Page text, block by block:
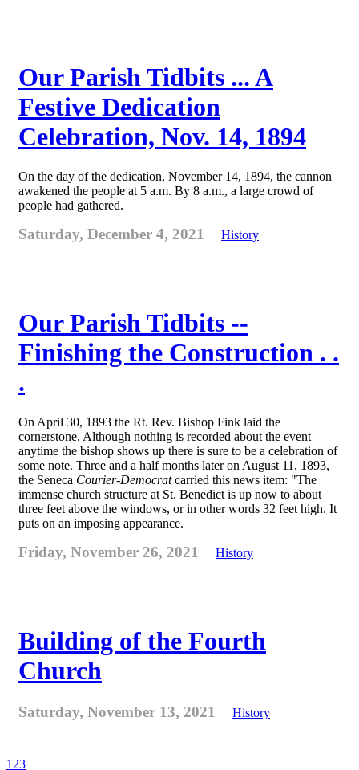
Our Parish Tidbits ... A
Festive Dedication
Celebration, Nov. 14, 1894
On the day of the dedication, November 14, 1894, the cannon
awakened the people at 5 a.m. By 8 a.m., a large crowd of
people had gathered.
Saturday, December 4, 2021 History
Our Parish Tidbits --
Finishing the Construction . .
.
On April 30, 1893 the Rt. Rev. Bishop Fink laid the
cornerstone. Although nothing is recorded about the event
anytime the bishop shows up there is sure to be a celebration of
some note. Three and a half months later on August 11, 1893,
the Seneca Courier-Democratcarried this news item: "The
immense church structure at St. Benedict is up now to about
three feet above the windows, or in other words 32 feet high. It
puts on an imposing appearance.
Friday, November 26, 2021 History
Building of the Fourth
Church
Saturday, November 13, 2021 History
1 23